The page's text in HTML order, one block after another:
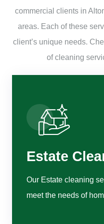
commercial clients in
areas. Each of these
client’s unique needs.
of cleaning
Estate
Our Estate cleaning
meet the needs of